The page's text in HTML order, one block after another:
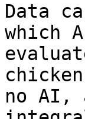
Data
which
no AI,